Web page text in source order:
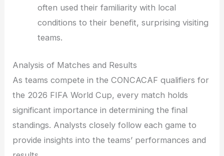
often used their familiarity with local
conditions to their benefit, surprising visiting
teams.
Analysis of Matches and Results
As teams compete in the CONCACAF qualifiers for
the 2026 FIFA World Cup, every match holds
significant importance in determining the final
standings. Analysts closely follow each game to
provide insights into the teams’ performances and